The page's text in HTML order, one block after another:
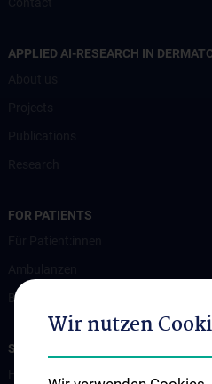
APPLIED AI-RESEARCH IN
FOR PATIENTS
Bettenstation
STUDIES, TRAINING AND FURTHER
Wir nutzen